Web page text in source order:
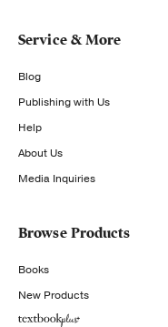
Service & More
Blog
Publishing with Us
Help
About Us
Media Inquiries
Browse Products
Books
New Products